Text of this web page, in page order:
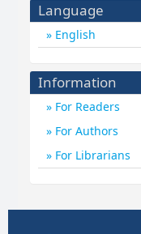
Language
English
Information
For Readers
For Authors
For Librarians